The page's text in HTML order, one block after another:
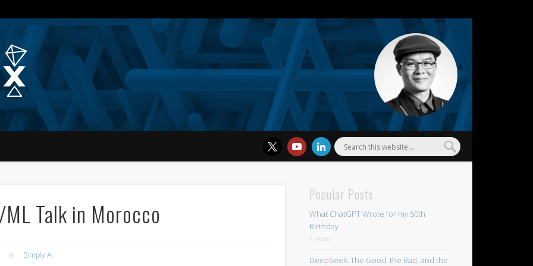
Quantum Simplex | Dr. Michael Wu
Talk in Morocco
Simply AI
Popular Posts
What ChatGPT Wrote for my 50th
Birthday
7 views
DeepSeek: The Good, the Bad, and the